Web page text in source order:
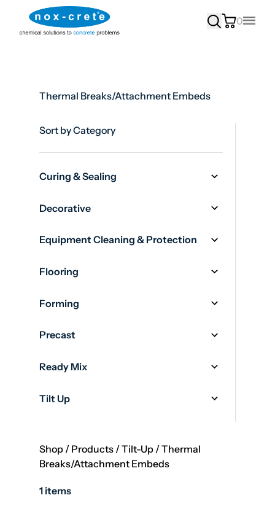
0
Main
Thermal Breaks/Attachment Embeds
Sort by Category
Curing & Sealing
Decorative
Equipment Cleaning & Protection
Flooring
Forming
Precast
Ready Mix
Tilt Up
Shop / Products /Tilt-Up /Thermal
Breaks/Attachment Embeds
1 items